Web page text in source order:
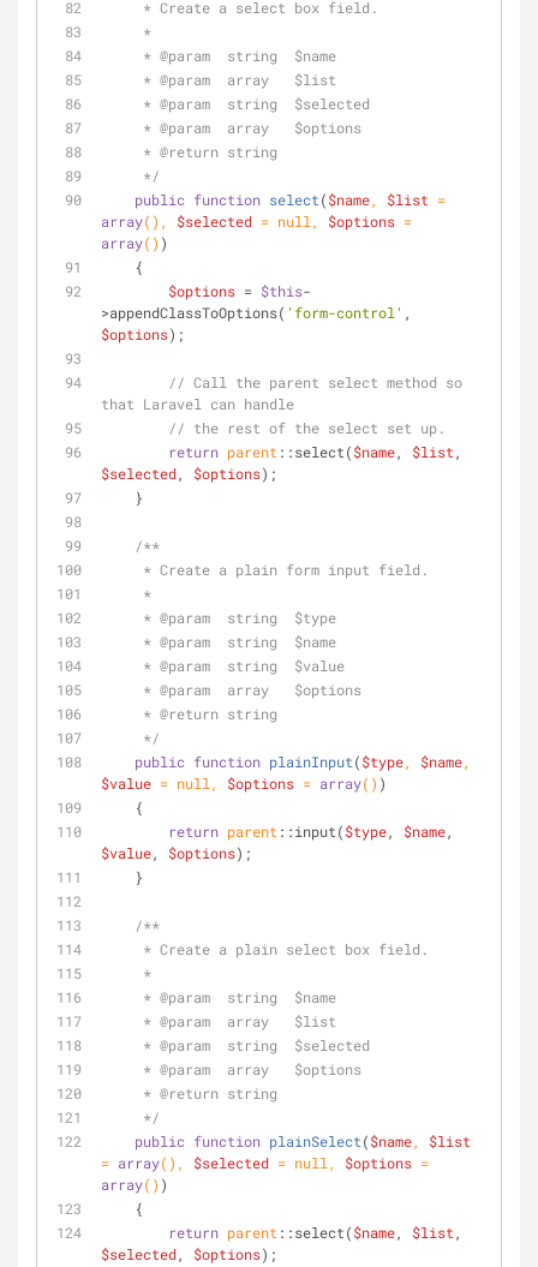
     * Create a select box field.
     *
     *
@param
  string  $name
     *
@param
  array   $list
     *
@param
  string  $selected
     *
@param
  array   $options
     *
@return string
     */
public function select($name, $list
array( ), $selected = null , $options
array( ) )
    {
$options = $this-
>appendClassToOptions( 'form-control'
$options);
// Call the parent select method so
that Laravel can handle
// the rest of the select set up.
return parent ::select($name, $list
$selected, $options);
    }
/**
     * Create a plain form input field.
     *
     *
@param
  string  $type
     *
@param
  string  $name
     *
@param
  string  $value
     *
@param
  array   $options
     *
@return string
     */
public function plainInput($type, $name
$value = null , $options = array( ) )
    {
return parent ::input($type, $name
$value, $options);
    }
/**
     * Create a plain select box field.
     *
     *
@param
  string  $name
     *
@param
  array   $list
     *
@param
  string  $selected
     *
@param
  array   $options
     *
@return string
     */
public function plainSelect($name, $list
= array( ), $selected = null , $options
array( ) )
    {
return parent ::select($name, $list
$selected, $options);